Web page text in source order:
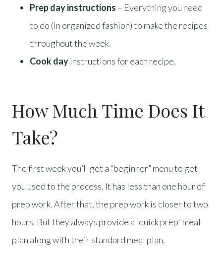
Prep day instructions – Everything you need
to do (in organized fashion) to make the recipes
throughout the week.
Cook dayinstructions for each recipe.
How Much Time Does It
Take?
The first week you’ll get a “beginner” menu to get
you used to the process. It has less than one hour of
prep work. After that, the prep work is closer to two
hours. But they always provide a “quick prep” meal
plan along with their standard meal plan.